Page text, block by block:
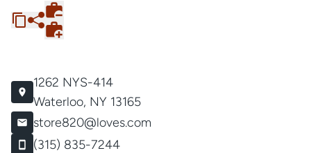
1262 NYS-414
Waterloo, NY 13165
store820@loves.com
(315) 835-7244